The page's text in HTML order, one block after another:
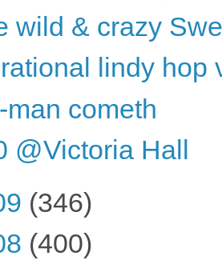
wild & crazy
lindy hop
man cometh
@Victoria Hall
(346)
(400)